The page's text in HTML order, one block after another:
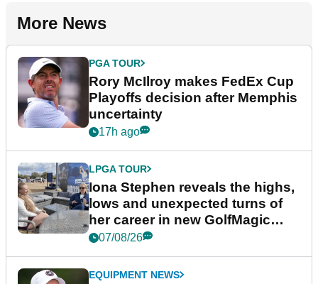
More News
PGA TOUR
Rory McIlroy makes FedEx Cup
Playoffs decision after Memphis
uncertainty
17h ago
LPGA TOUR
Iona Stephen reveals the highs,
lows and unexpected turns of
her career in new GolfMagic
podcast Her Game
07/08/26
EQUIPMENT NEWS